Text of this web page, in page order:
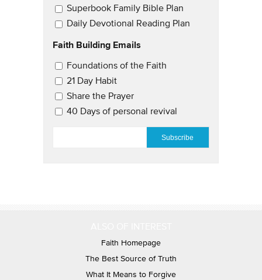
Superbook Family Bible Plan
Daily Devotional Reading Plan
Faith Building Emails
Email Updates 2
Foundations of the Faith
21 Day Habit
Share the Prayer
40 Days of personal revival
Faith Homepage
The Best Source of Truth
What It Means to Forgive